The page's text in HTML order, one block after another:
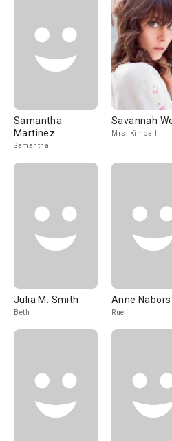
Samantha
Martinez
Samantha
Savannah
Mrs. Kimball
Julia M. Smith
Beth
Anne Nabors
Rue